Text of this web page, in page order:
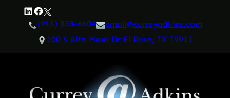
LinkedIn
Facebook
Twitter
(915) 833-6604
email@curreyadkins.com
100 S Alto Mesa Dr El Paso, TX 79912